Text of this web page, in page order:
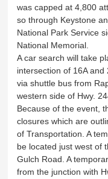
was capped at 4,800
so through Keystone
National Park Service
National Memorial.
A car search will take
intersection of 16A
via shuttle bus from
western side of Hwy.
Because of the event,
closures which are
of Transportation. A
be located just west of
Gulch Road. A
from the junction with